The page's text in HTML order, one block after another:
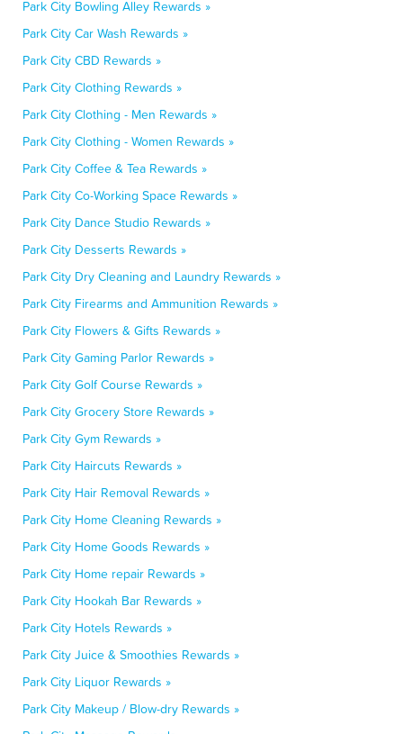
Park City Bowling Alley Rewards »
Park City Car Wash Rewards »
Park City CBD Rewards »
Park City Clothing Rewards »
Park City Clothing - Men Rewards »
Park City Clothing - Women Rewards »
Park City Coffee & Tea Rewards »
Park City Co-Working Space Rewards »
Park City Dance Studio Rewards »
Park City Desserts Rewards »
Park City Dry Cleaning and Laundry Rewards »
Park City Firearms and Ammunition Rewards »
Park City Flowers & Gifts Rewards »
Park City Gaming Parlor Rewards »
Park City Golf Course Rewards »
Park City Grocery Store Rewards »
Park City Gym Rewards »
Park City Haircuts Rewards »
Park City Hair Removal Rewards »
Park City Home Cleaning Rewards »
Park City Home Goods Rewards »
Park City Home repair Rewards »
Park City Hookah Bar Rewards »
Park City Hotels Rewards »
Park City Juice & Smoothies Rewards »
Park City Liquor Rewards »
Park City Makeup / Blow-dry Rewards »